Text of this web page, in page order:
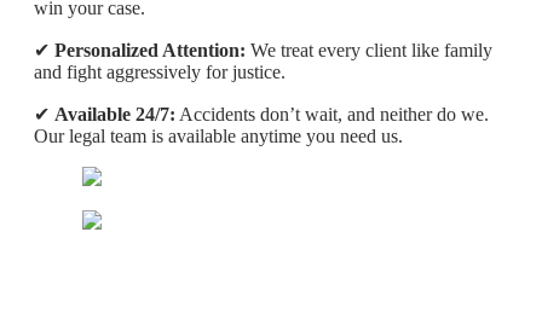
win your case.
✔ Personalized Attention: We treat every client like family
and fight aggressively for justice.
✔ Available 24/7: Accidents don’t wait, and neither do we.
Our legal team is available anytime you need us.